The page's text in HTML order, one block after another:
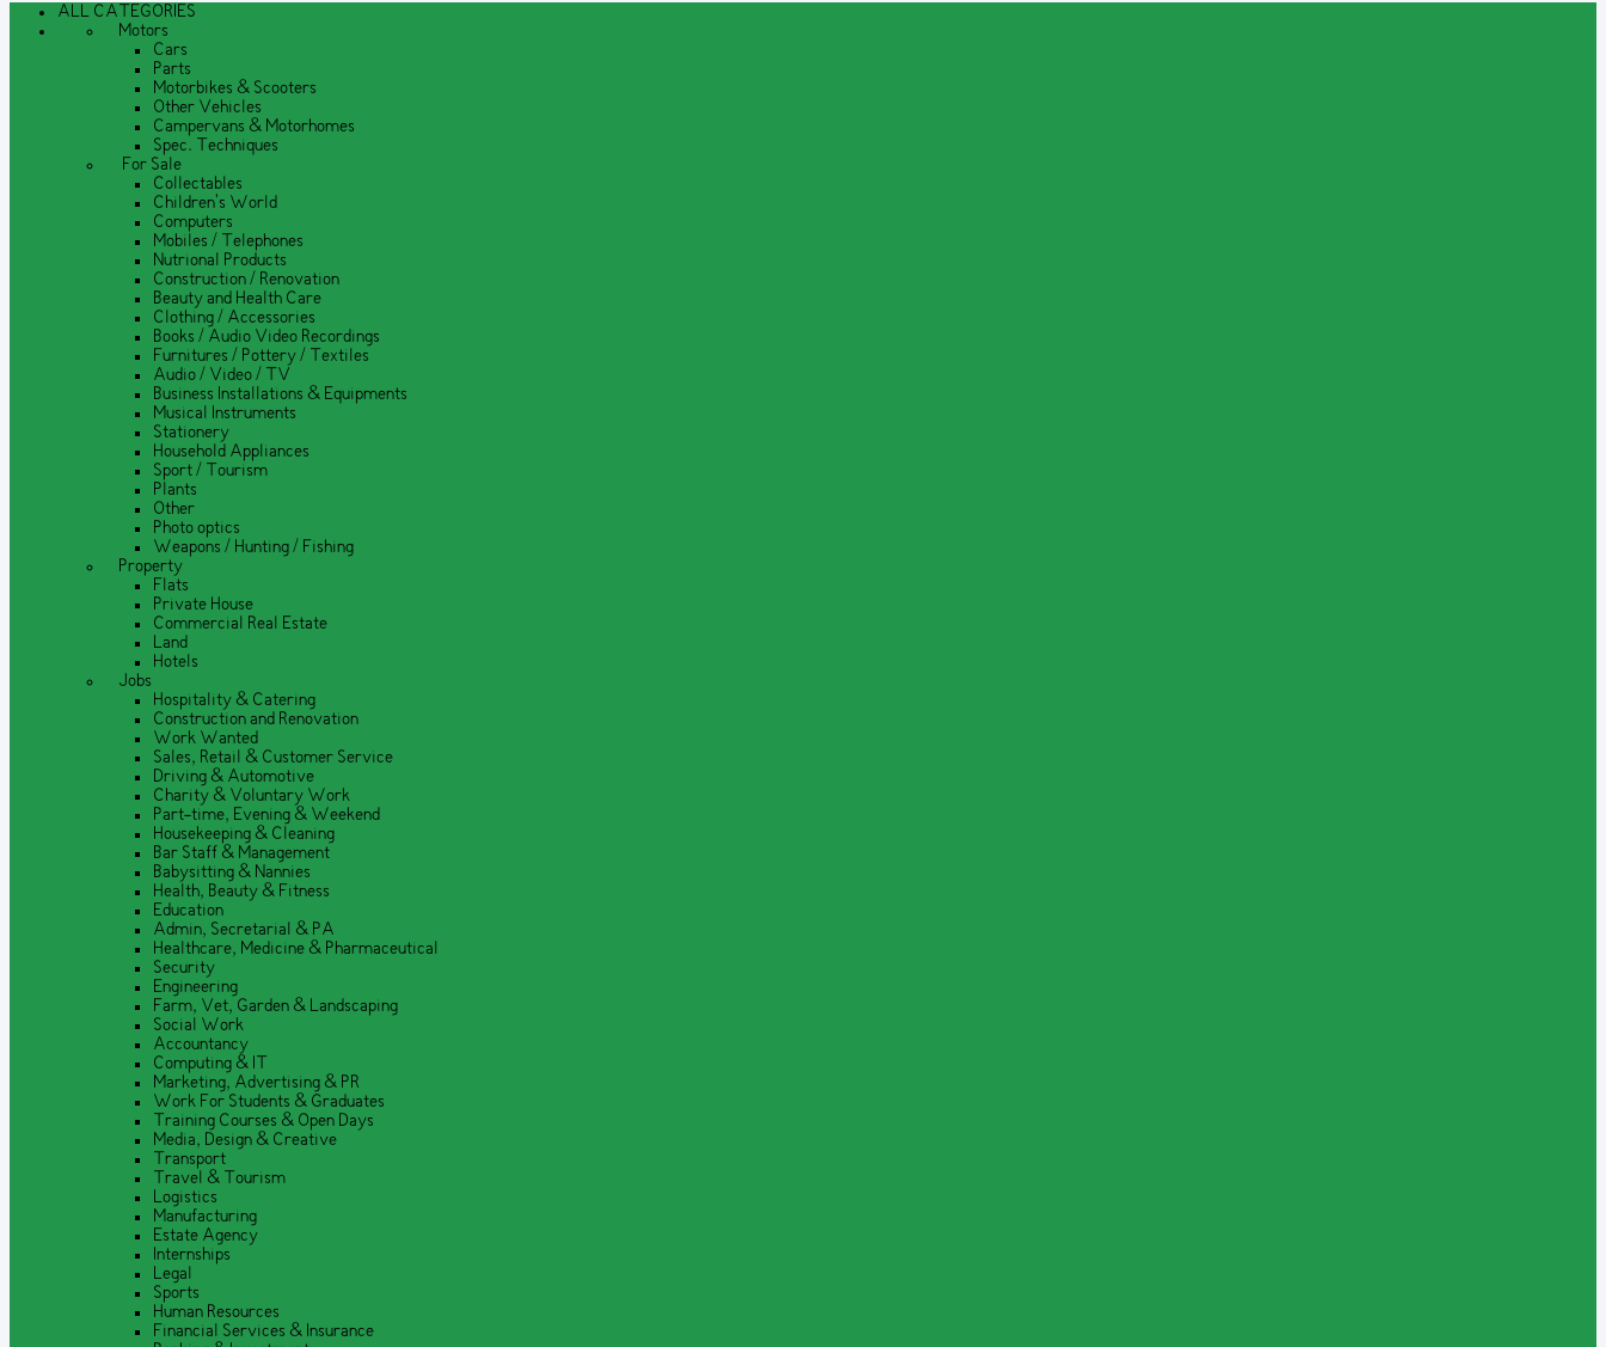
ALL CATEGORIES
Motors
Cars
Parts
Motorbikes & Scooters
Other Vehicles
Campervans & Motorhomes
Spec. Techniques
For Sale
Collectables
Children's World
Computers
Mobiles / Telephones
Nutrional Products
Construction / Renovation
Beauty and Health Care
Clothing / Accessories
Books / Audio Video Recordings
Furnitures / Pottery / Textiles
Audio / Video / TV
Business Installations & Equipments
Musical Instruments
Stationery
Household Appliances
Sport / Tourism
Plants
Other
Photo optics
Weapons / Hunting / Fishing
Property
Flats
Private House
Commercial Real Estate
Land
Hotels
Jobs
Hospitality & Catering
Construction and Renovation
Work Wanted
Sales, Retail & Customer Service
Driving & Automotive
Charity & Voluntary Work
Part-time, Evening & Weekend
Housekeeping & Cleaning
Bar Staff & Management
Babysitting & Nannies
Health, Beauty & Fitness
Education
Admin, Secretarial & PA
Healthcare, Medicine & Pharmaceutical
Security
Engineering
Farm, Vet, Garden & Landscaping
Social Work
Accountancy
Computing & IT
Marketing, Advertising & PR
Work For Students & Graduates
Training Courses & Open Days
Media, Design & Creative
Transport
Travel & Tourism
Logistics
Manufacturing
Estate Agency
Internships
Legal
Sports
Human Resources
Financial Services & Insurance